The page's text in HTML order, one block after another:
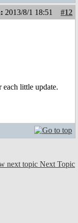
2013/8/1 18:51 #12
little update.
Next Topic